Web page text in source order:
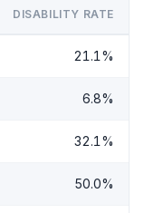
DISABILITY RATE
21.1%
6.8%
32.1%
50.0%